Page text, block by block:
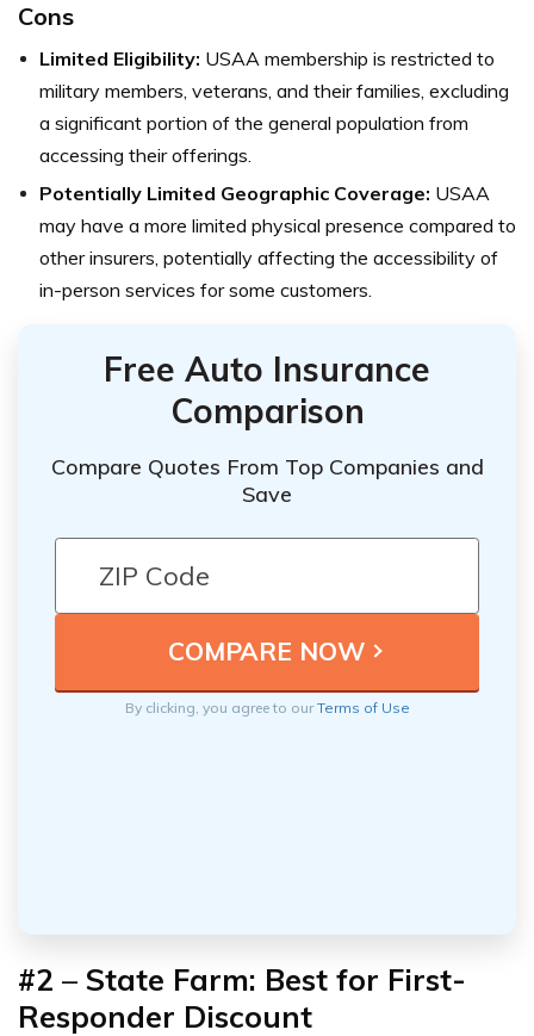
Cons
Limited Eligibility: USAA membership is restricted to
military members, veterans, and their families, excluding
a significant portion of the general population from
accessing their offerings.
Potentially Limited Geographic Coverage: USAA
may have a more limited physical presence compared to
other insurers, potentially affecting the accessibility of
in-person services for some customers.
Free Auto Insurance
Comparison
Compare Quotes From Top Companies and
Save
By clicking, you agree to ourTerms of Use
#2 – State Farm: Best for First-
Responder Discount